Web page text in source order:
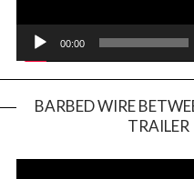
00:00
BARBED WIRE
TRAILER